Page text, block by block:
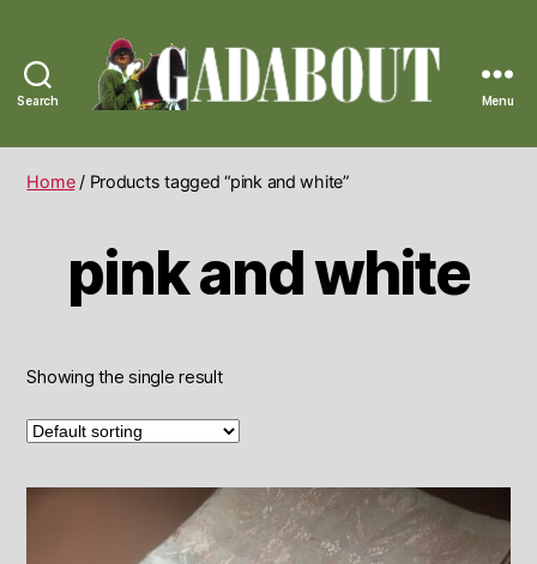
Search
Vintage
Menu
Home/ Products tagged “pink and white”
pink and white
Showing the single result